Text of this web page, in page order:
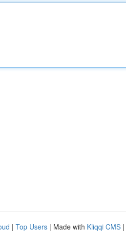
| Top Users | Made with Kliqqi CMS |